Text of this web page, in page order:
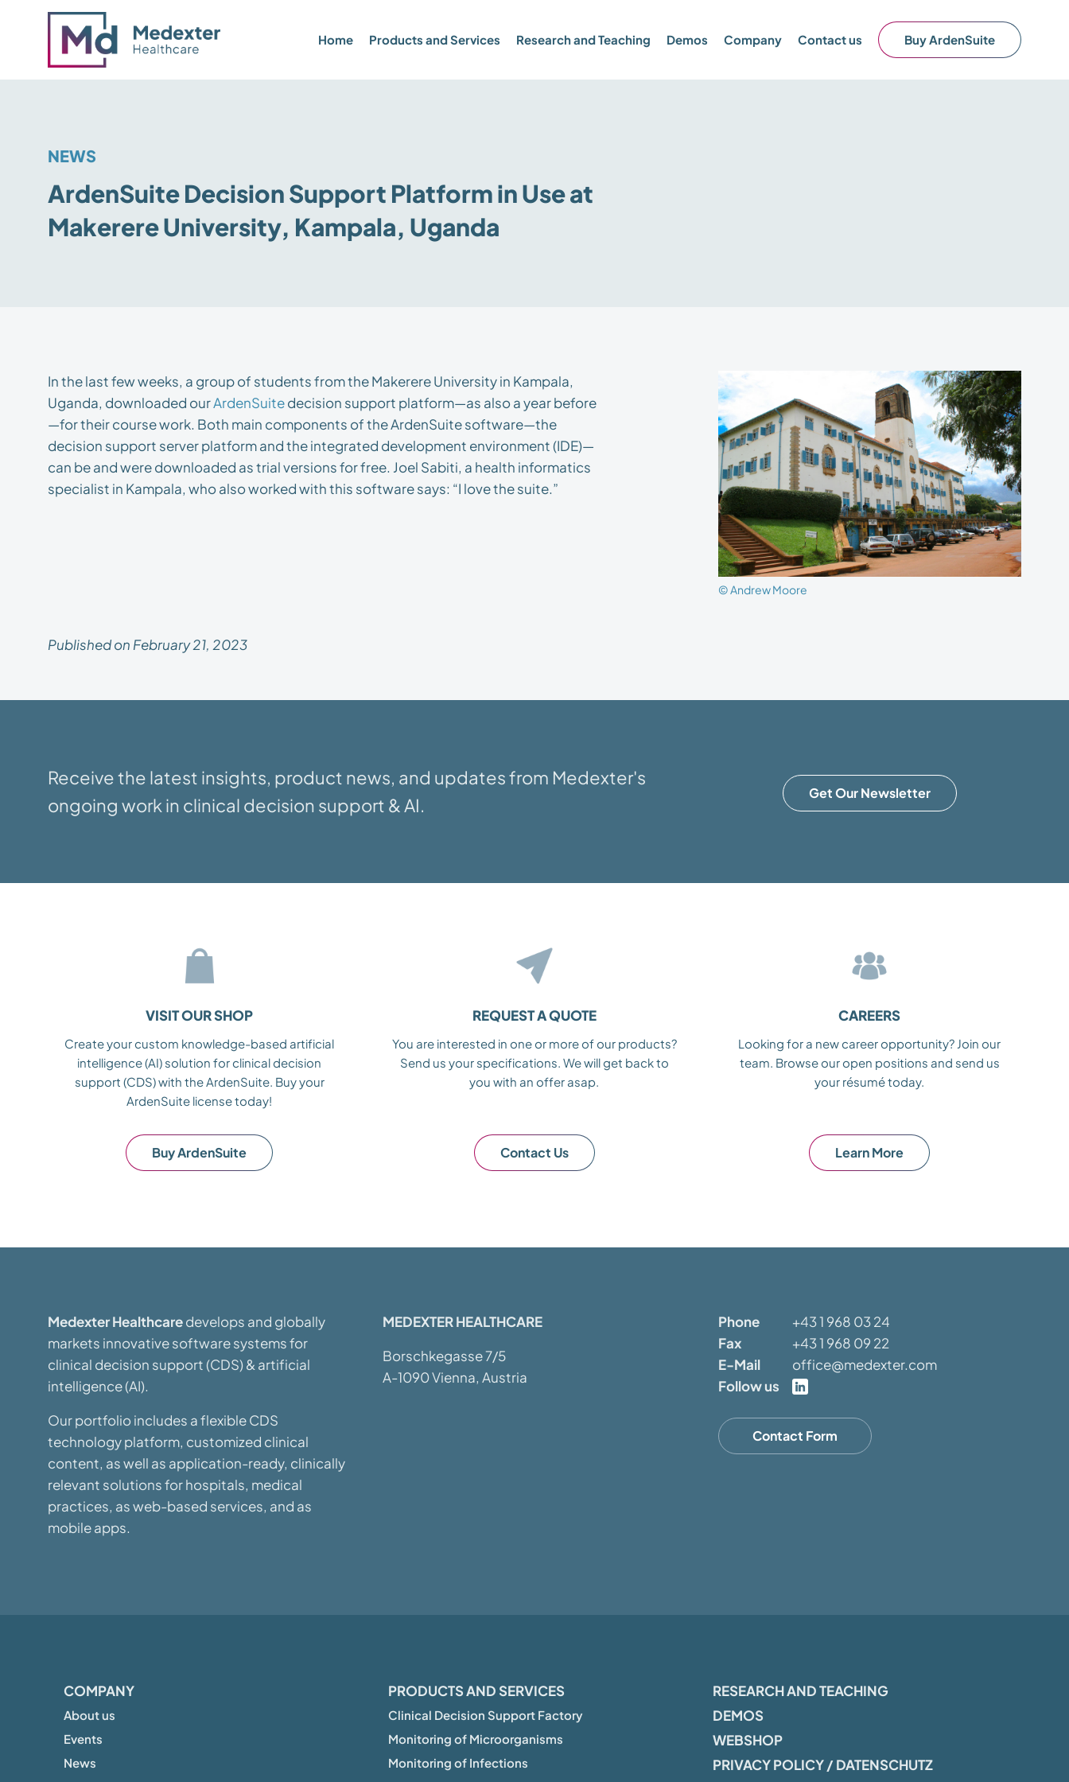
Home Products and Services Research and Teaching Demos Company Contact us Buy ArdenSuite
NEWS
ArdenSuite Decision Support Platform in Use at
Makerere University, Kampala, Uganda
In the last few weeks, a group of students from the Makerere University in Kampala,
Uganda, downloaded ourArdenSuitedecision support platform—as also a year before
—for their course work. Both main components of the ArdenSuite software—the
decision support server platform and the integrated development environment (IDE)—
can be and were downloaded as trial versions for free. Joel Sabiti, a health informatics
specialist in Kampala, who also worked with this software says: “I love the suite.”
© Andrew Moore
Published on February 21, 2023
Receive the latest insights, product news, and updates from Medexter's
ongoing work in clinical decision support & AI.
Get Our Newsletter
VISIT OUR SHOP
Create your custom knowledge-based artificial
intelligence (AI) solution for clinical decision
support (CDS) with the ArdenSuite. Buy your
ArdenSuite license today!
Buy ArdenSuite
REQUEST A QUOTE
You are interested in one or more of our products?
Send us your specifications. We will get back to
you with an offer asap.
Contact Us
CAREERS
Looking for a new career opportunity? Join our
team. Browse our open positions and send us
your résumé today.
Learn More
Medexter Healthcaredevelops and globally
markets innovative software systems for
clinical decision support (CDS) & artificial
intelligence (AI).
Our portfolio includes a flexible CDS
technology platform, customized clinical
content, as well as application-ready, clinically
relevant solutions for hospitals, medical
practices, as web-based services, and as
mobile apps.
MEDEXTER HEALTHCARE
Borschkegasse 7/5
A-1090 Vienna, Austria
Phone
+43 1 968 03 24
Fax
+43 1 968 09 22
E-Mail
office@medexter.com
Follow us
Contact Form
COMPANY
About us
Events
News
PRODUCTS AND SERVICES
Clinical Decision Support Factory
Monitoring of Microorganisms
Monitoring of Infections
RESEARCH AND TEACHING
DEMOS
WEBSHOP
PRIVACY POLICY / DATENSCHUTZ